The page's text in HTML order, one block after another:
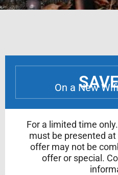
On a New
For a limited time
must be presented
offer may not be
offer or special.